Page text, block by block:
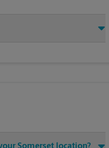
Somerset location?